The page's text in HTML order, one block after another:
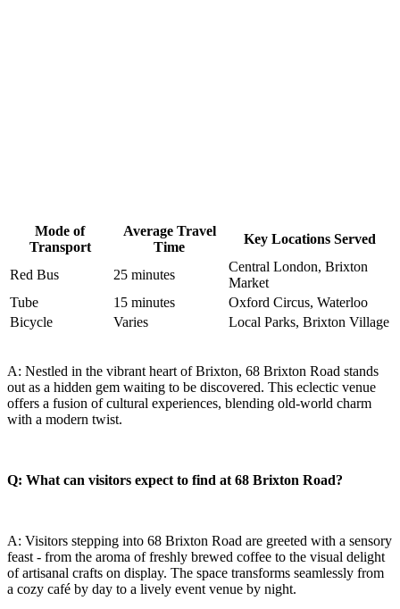
Mode of
Transport
Average Travel
‌Time
Key⁤ Locations Served
Red Bus 25⁣ minutes
Central London, Brixton‌
Market
Tube
15 minutes
Oxford Circus, ⁣Waterloo
Bicycle
Varies Local Parks, Brixton Village
A:​ Nestled in the vibrant heart​ of Brixton, 68⁤ Brixton Road stands
out as a​ hidden gem waiting to be discovered. This eclectic venue
offers a fusion of cultural experiences, blending ​old-world charm
with a modern twist.
Q:‌ What can visitors expect to find at 68 Brixton Road?
A: Visitors stepping into 68⁢ Brixton Road are greeted with a sensory
feast - from the aroma of freshly brewed coffee to the visual delight
of artisanal crafts on display. The space transforms seamlessly from
a‍ cozy café by day to a lively event⁢ venue ⁣by night.